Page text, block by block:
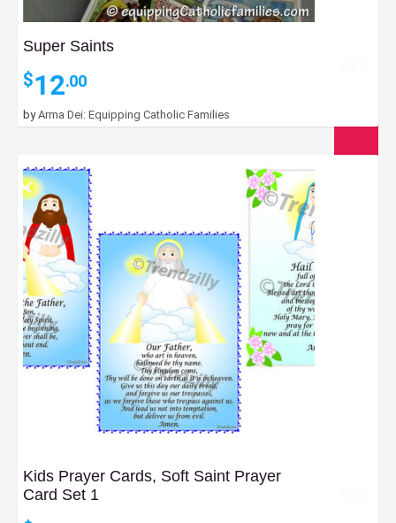
Super Saints
$12.00
byArma Dei: Equipping Catholic Families
Kids Prayer Cards, Soft Saint Prayer
Card Set 1